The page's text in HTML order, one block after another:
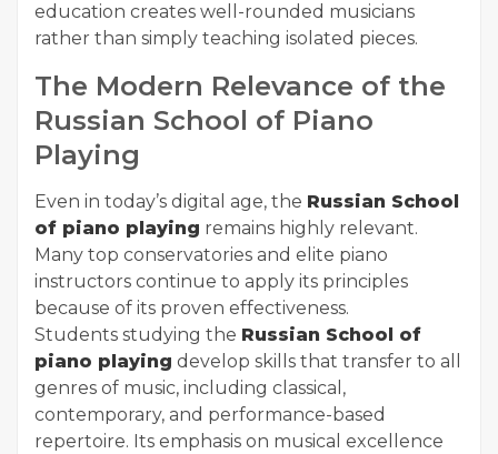
education creates well-rounded musicians
rather than simply teaching isolated pieces.
The Modern Relevance of the
Russian School of Piano
Playing
Even in today’s digital age, the Russian School
of piano playing remains highly relevant.
Many top conservatories and elite piano
instructors continue to apply its principles
because of its proven effectiveness.
Students studying the Russian School of
piano playing develop skills that transfer to all
genres of music, including classical,
contemporary, and performance-based
repertoire. Its emphasis on musical excellence